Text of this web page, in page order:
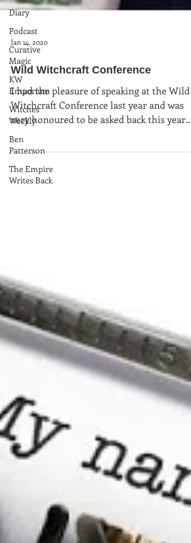
Diary
Podcast
Curative
Magic
KW
Emporium
Witches
Weekly
Ben
Patterson
The Empire
Writes Back
Jan 14, 2020
Wild Witchcraft Conference
I had the pleasure of speaking at the Wild
Witchcraft Conference last year and was
very honoured to be asked back this year
(must have behav